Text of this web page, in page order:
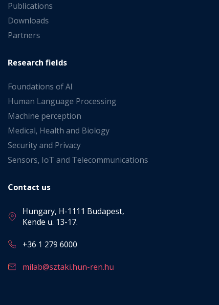
Publications
Downloads
Partners
Research fields
Foundations of AI
Human Language Processing
Machine perception
Medical, Health and Biology
Security and Privacy
Sensors, IoT and Telecommunications
Contact us
Hungary, H-1111 Budapest,
Kende u. 13-17.
+36 1 279 6000
milab@sztaki.hun-ren.hu